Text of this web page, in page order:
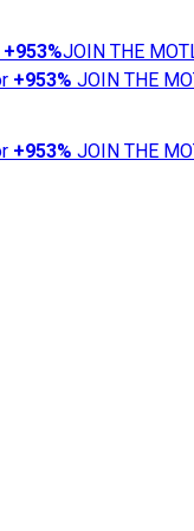
+953%JOIN THE
+953% JOIN THE
+953% JOIN THE